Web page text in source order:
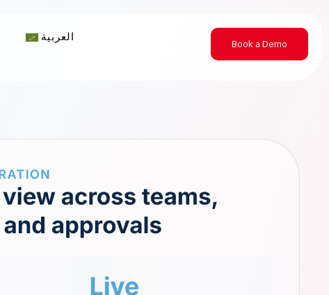
العربية
Book a Demo